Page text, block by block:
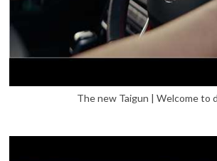
The new Taigun | Welcome to